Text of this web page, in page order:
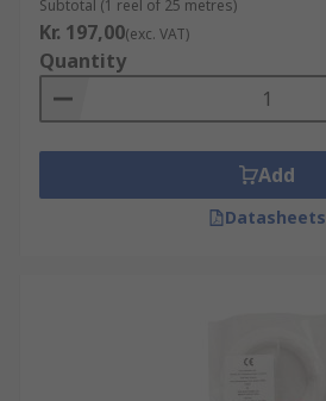
Subtotal (1 reel of 25 metres)
Kr. 197,00(exc. VAT)
Quantity
Add
Datasheets